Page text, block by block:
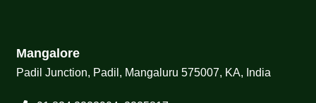
Mangalore
Padil Junction, Padil, Mangaluru 575007, KA, India